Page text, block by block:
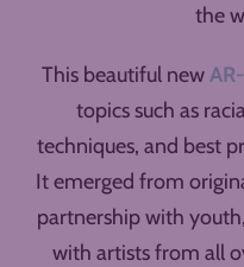
the
This beautiful new
topics such as
techniques, and best
It emerged from
partnership with
with artists from all